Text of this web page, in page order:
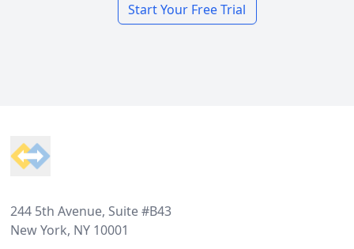
Start Your Free Trial
244 5th Avenue, Suite #B43
New York, NY 10001